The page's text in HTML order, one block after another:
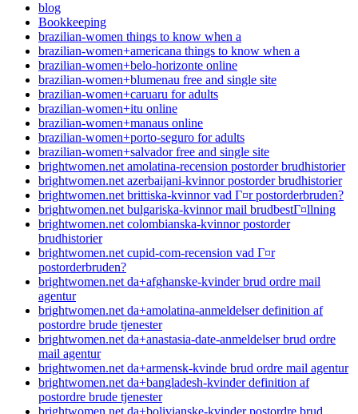
blog
Bookkeeping
brazilian-women things to know when a
brazilian-women+americana things to know when a
brazilian-women+belo-horizonte online
brazilian-women+blumenau free and single site
brazilian-women+caruaru for adults
brazilian-women+itu online
brazilian-women+manaus online
brazilian-women+porto-seguro for adults
brazilian-women+salvador free and single site
brightwomen.net amolatina-recension postorder brudhistorier
brightwomen.net azerbaijani-kvinnor postorder brudhistorier
brightwomen.net brittiska-kvinnor vad Г¤r postorderbruden?
brightwomen.net bulgariska-kvinnor mail brudbestГ¤llning
brightwomen.net colombianska-kvinnor postorder
brudhistorier
brightwomen.net cupid-com-recension vad Г¤r
postorderbruden?
brightwomen.net da+afghanske-kvinder brud ordre mail
agentur
brightwomen.net da+amolatina-anmeldelser definition af
postordre brude tjenester
brightwomen.net da+anastasia-date-anmeldelser brud ordre
mail agentur
brightwomen.net da+armensk-kvinde brud ordre mail agentur
brightwomen.net da+bangladesh-kvinder definition af
postordre brude tjenester
brightwomen.net da+bolivianske-kvinder postordre brud